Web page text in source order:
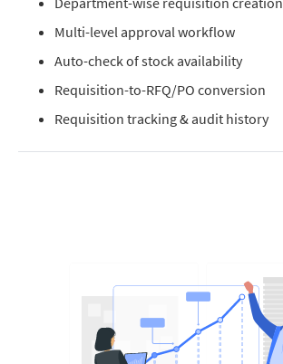
Multi-level approval workflow
Auto-check of stock availability
Requisition-to-RFQ/PO conversion
Requisition tracking & audit history